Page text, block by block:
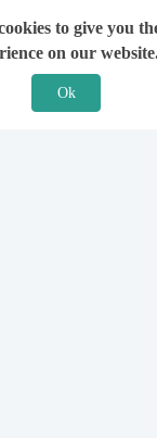
to give you
on our
Ok